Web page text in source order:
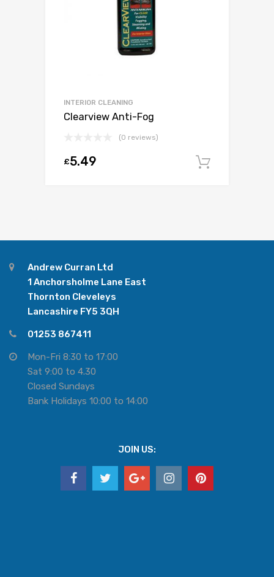
INTERIOR CLEANING
Clearview Anti-Fog
(0 reviews)
£5.49
Andrew Curran Ltd
1 Anchorsholme Lane East
Thornton Cleveleys
Lancashire FY5 3QH
01253 867411
Mon-Fri 8:30 to 17:00
Sat 9:00 to 4.30
Closed Sundays
Bank Holidays 10:00 to 14:00
JOIN US: